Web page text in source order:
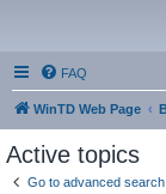
FAQ
WinTD Web Page
Active topics
Go to advanced search